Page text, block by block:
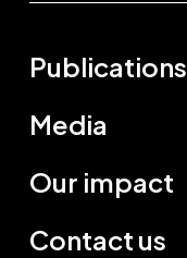
Publications
Media
Our impact
Contact us